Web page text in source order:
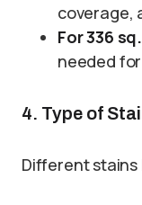
coverage,
For 336
needed
4. Type of
Different